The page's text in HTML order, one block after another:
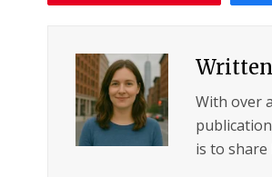
With over
is to share